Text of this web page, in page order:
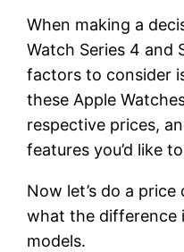
When making a
Watch Series 4 and
factors to consider
these Apple
respective prices,
features you’d like
Now let’s do a
what the difference
models.